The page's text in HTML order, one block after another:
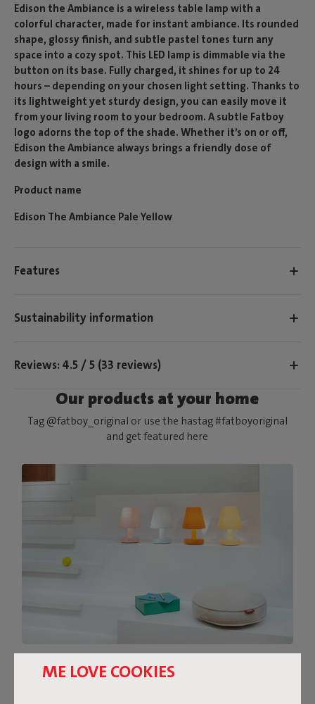
ME LOVE COOKIES
Edison the Ambiance is a wireless table lamp with a
colorful character, made for instant ambiance. Its rounded
shape, glossy finish, and subtle pastel tones turn any
space into a cozy spot. This LED lamp is dimmable via the
button on its base. Fully charged, it shines for up to 24
hours – depending on your chosen light setting. Thanks to
its lightweight yet sturdy design, you can easily move it
from your living room to your bedroom. A subtle Fatboy
logo adorns the top of the shade. Whether it’s on or off,
Edison the Ambiance always brings a friendly dose of
design with a smile.
Product name
Edison The Ambiance Pale Yellow
Features
Sustainability information
Reviews: 4.5 / 5 (33 reviews)
Our products at your home
Tag @fatboy_original or use the hastag #fatboyoriginal
and get featured here
THE FEEL-GOOD DESIGN